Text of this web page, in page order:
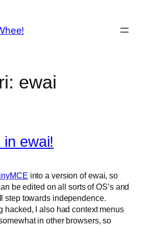
ewai
ewai!
into a version of ewai, so
be edited on all sorts of OS’s and
step towards independence.
hacked, I also had context menus
in other browsers, so